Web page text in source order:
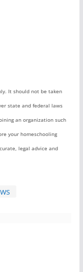
It should not be taken
state and federal laws
an organization such
your homeschooling
legal advice and